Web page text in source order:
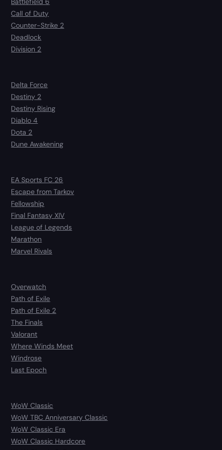
Call of Duty
Counter-Strike 2
Deadlock
Division 2
Delta Force
Destiny 2
Destiny Rising
Diablo 4
Dota 2
Dune Awakening
EA Sports FC 26
Escape from Tarkov
Fellowship
Final Fantasy XIV
League of Legends
Marathon
Marvel Rivals
Overwatch
Path of Exile
Path of Exile 2
The Finals
Valorant
Where Winds Meet
Windrose
Last Epoch
WoW Classic
WoW TBC Anniversary Classic
WoW Classic Era
WoW Classic Hardcore